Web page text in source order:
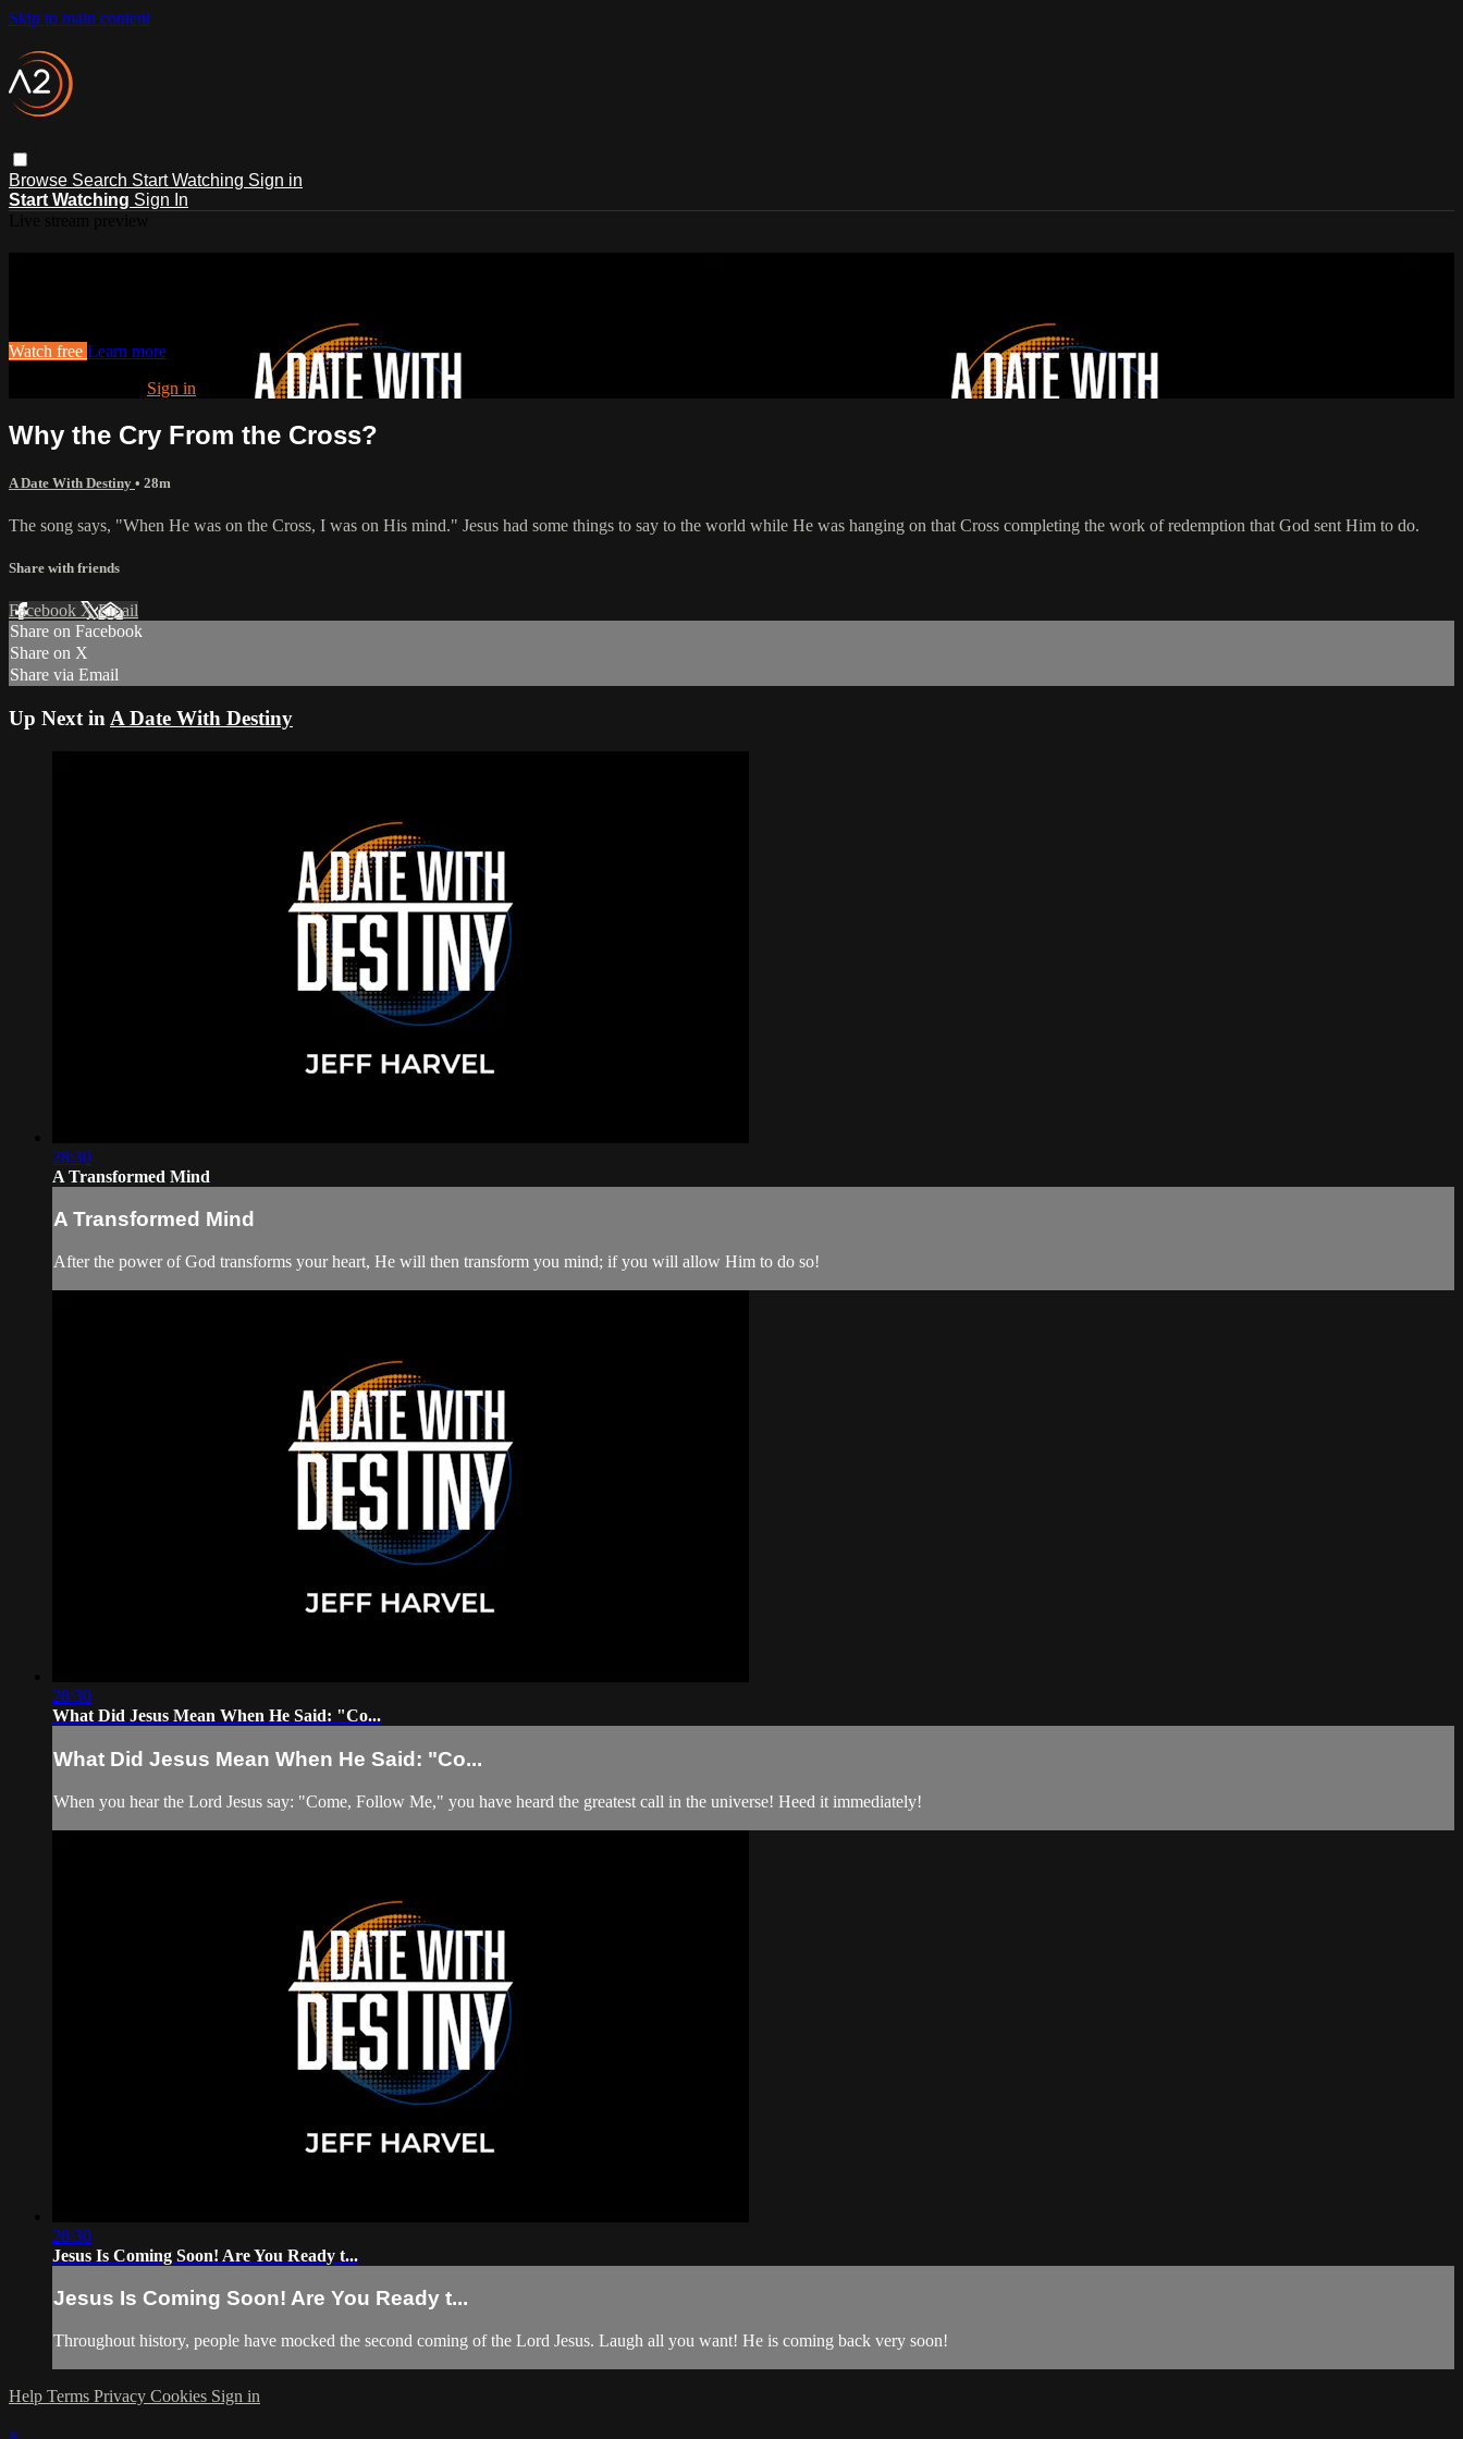
Skip to main content
Browse Search Start Watching Sign in
Start Watching Sign In
Watch free Learn more
Sign in
Why the Cry From the Cross?
A Date With Destiny • 28m
The song says, "When He was on the Cross, I was on His mind." Jesus had some things to say to the world while He was hanging on that Cross completing the work of redemption that God sent Him to do.
Share with friends
Facebook XEmail
Share on Facebook
Share on X
Share via Email
Up Next in A Date With Destiny
28:30
A Transformed Mind
A Transformed Mind
After the power of God transforms your heart, He will then transform you mind; if you will allow Him to do so!
28:30
What Did Jesus Mean When He Said: "Co...
What Did Jesus Mean When He Said: "Co...
When you hear the Lord Jesus say: "Come, Follow Me," you have heard the greatest call in the universe! Heed it immediately!
28:30
Jesus Is Coming Soon! Are You Ready t...
Jesus Is Coming Soon! Are You Ready t...
Throughout history, people have mocked the second coming of the Lord Jesus. Laugh all you want! He is coming back very soon!
Help Terms Privacy Cookies Sign in
×